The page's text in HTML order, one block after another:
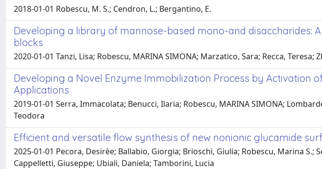
2018-01-01 Robescu, M. S.; Cendron, L.; Bergantino, E.
Developing a library of mannose-based mono-and
blocks
2020-01-01 Tanzi, Lisa; Robescu, MARINA SIMONA; Marzatico, Sara; Recca,
Developing a Novel Enzyme Immobilization Process by Activation
Applications
2019-01-01 Serra, Immacolata; Benucci, Ilaria; Robescu, MARINA SIMONA;
Teodora
Efficient and versatile flow synthesis of new nonionic glucamide
2025-01-01 Pecora, Desirèe; Ballabio, Giorgia; Brioschi, Giulia; Robescu, Marina
Cappelletti, Giuseppe; Ubiali, Daniela; Tamborini, Lucia